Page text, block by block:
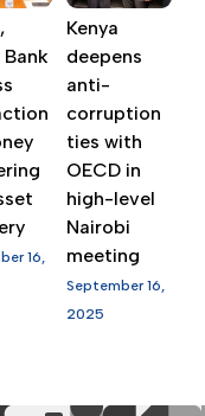
16,
Kenya
deepens
anti-
corruption
ties with
OECD in
high-level
Nairobi
meeting
September 16,
2025